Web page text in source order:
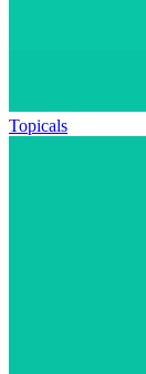
Topicals